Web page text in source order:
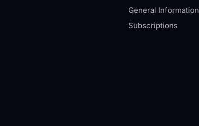
General Information
Subscriptions